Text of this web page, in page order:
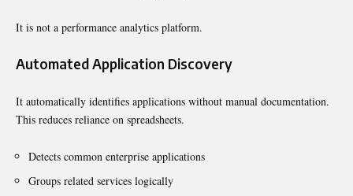
It is not a performance analytics platform.
Automated Application Discovery
It automatically identifies applications without manual documentation.
This reduces reliance on spreadsheets.
Detects common enterprise applications
Groups related services logically